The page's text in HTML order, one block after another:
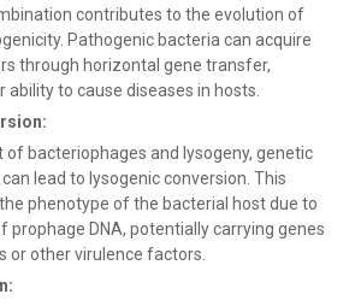
contributes to the evolution of
Pathogenic bacteria can acquire
through horizontal gene transfer,
ability to cause diseases in hosts.
of bacteriophages and lysogeny, genetic
lead to lysogenic conversion. This
phenotype of the bacterial host due to
prophage DNA, potentially carrying genes
or other virulence factors.